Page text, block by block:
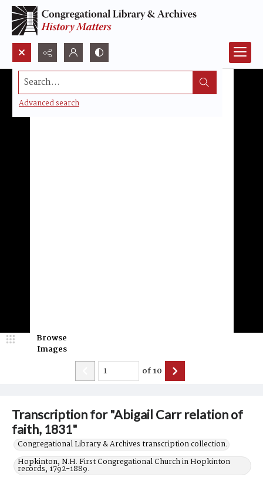
Search...
Advanced search
Transcription for "Abigail Carr relation of
faith, 1831"
Congregational Library & Archives transcription collection.
Hopkinton, N.H. First Congregational Church in Hopkinton
records, 1792-1889.
Browse
Images
of10